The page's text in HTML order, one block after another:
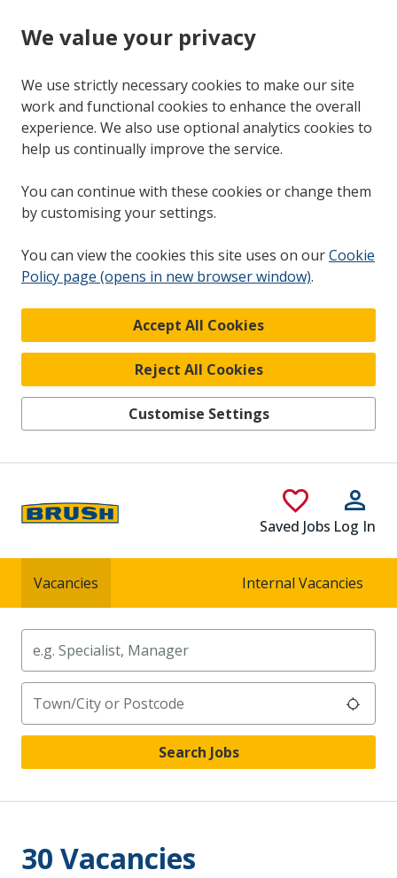
We value your privacy
We use strictly necessary cookies to make our site
work and functional cookies to enhance the overall
experience. We also use optional analytics cookies to
help us continually improve the service.
You can continue with these cookies or change them
by customising your settings.
You can view the cookies this site uses on ourCookie
Policy page (opens in new browser window).
Accept All Cookies
Reject All Cookies
Customise Settings
Saved Jobs Log In
Vacancies Internal Vacancies
Search Jobs
30 Vacancies